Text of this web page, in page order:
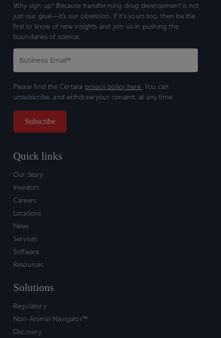
Why sign up? Because transforming drug development is not
just our goal—it’s our obsession. If it’s yours too, then be the
first to know of new insights and join us in pushing the
boundaries of science.
Please find the Certara privacy policy here. You can
unsubscribe, and withdraw your consent, at any time.
Quick links
Our Story
Investors
Careers
Locations
News
Services
Software
Resources
Solutions
Regulatory
Non-Animal Navigator™
Discovery